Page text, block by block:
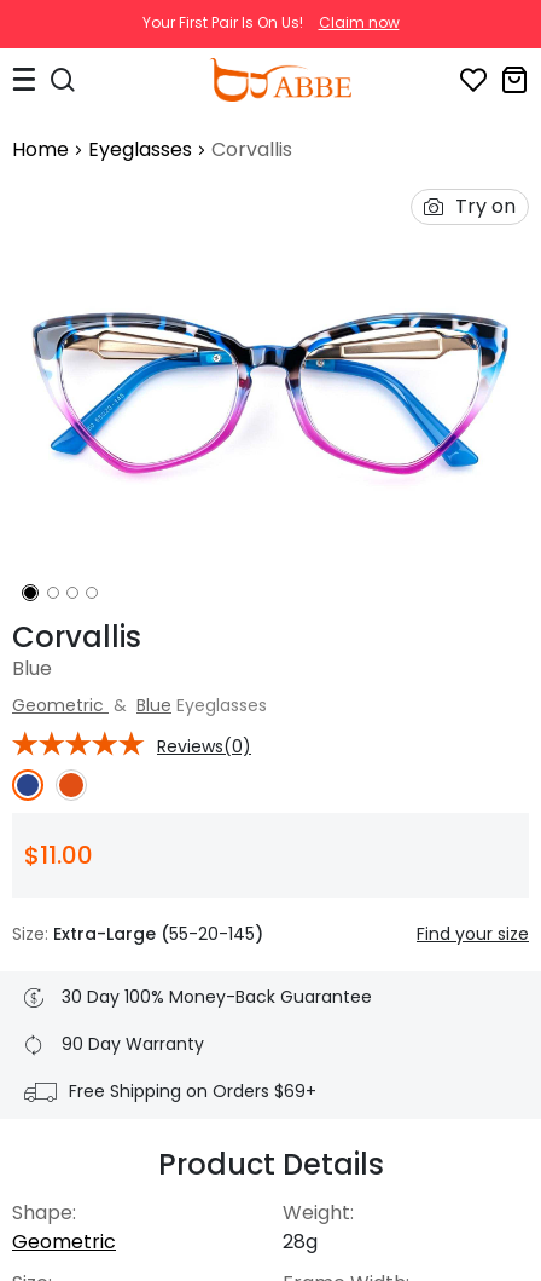
Your First Pair Is On Us! Claim now
Home Eyeglasses Corvallis
Try on
Corvallis
Blue
Geometric & Blue Eyeglasses
Reviews(0)
$11.00
Size: Extra-Large (55-20-145) Find your size
30 Day 100% Money-Back Guarantee
90 Day Warranty
Free Shipping on Orders $69+
Product Details
Shape:
Geometric
Weight:
28g